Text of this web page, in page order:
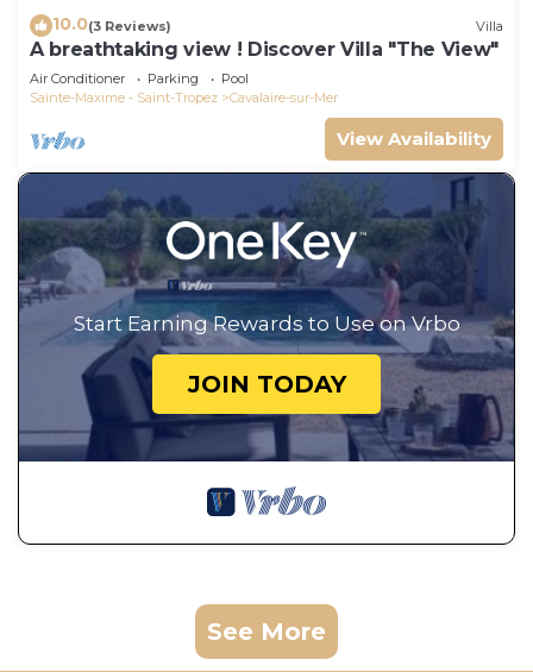
10.0(3 Reviews) Villa
A breathtaking view ! Discover Villa "The View"
Air Conditioner Parking
Pool
Sainte-Maxime - Saint-Tropez
Cavalaire-sur-Mer
View Availability
Start Earning Rewards to Use on Vrbo
JOIN TODAY
See More